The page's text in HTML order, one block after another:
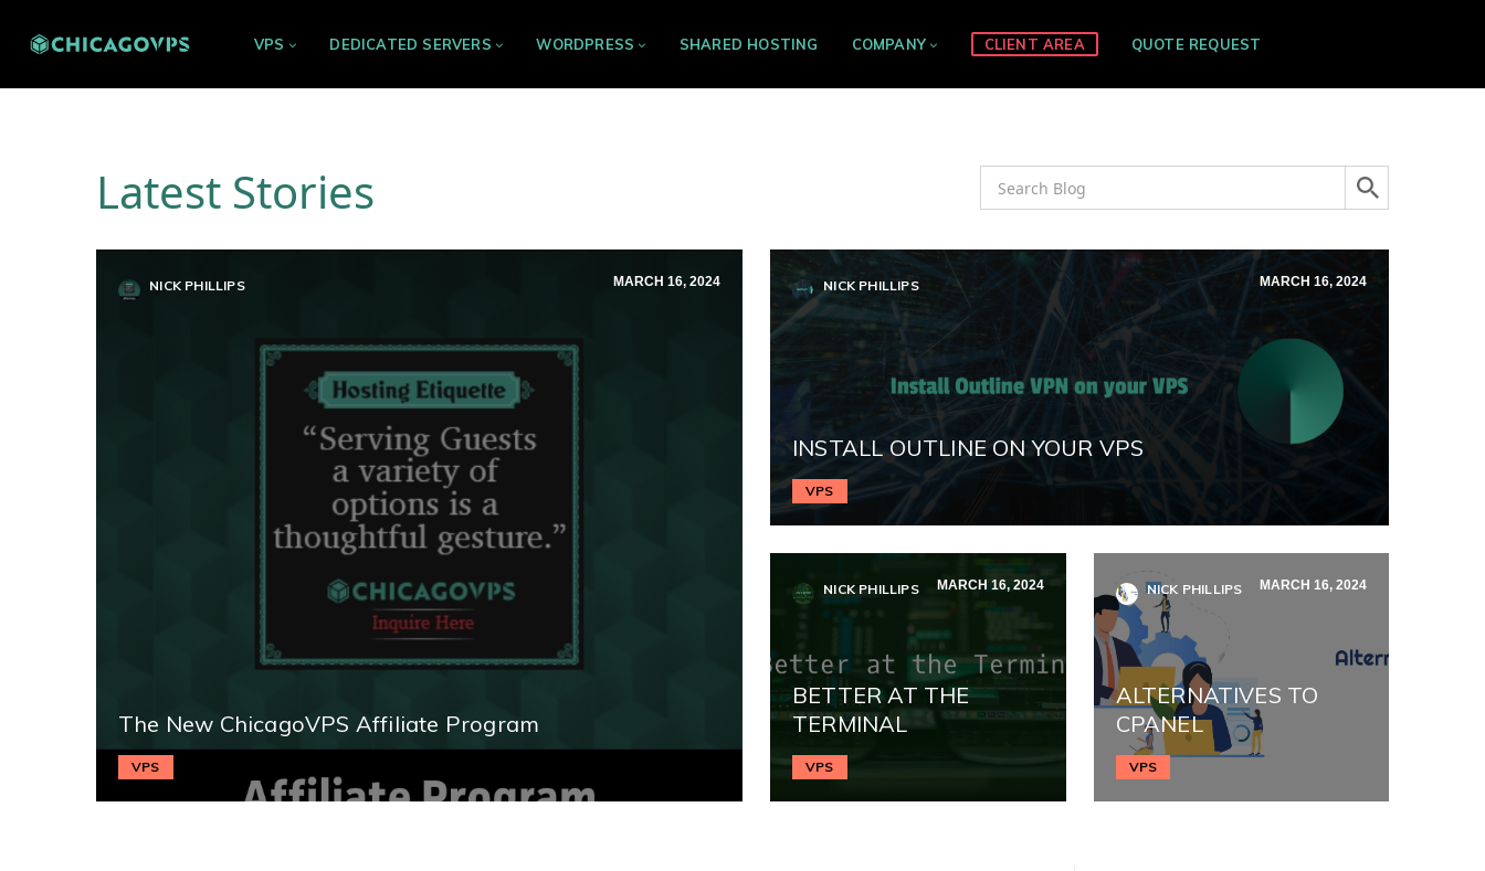
VPS DEDICATED SERVERS WORDPRESS SHARED HOSTING COMPANY CLIENT AREA QUOTE REQUEST
Latest Stories
NICK PHILLIPS MARCH 16, 2024
The New ChicagoVPS Affiliate Program
VPS
NICK PHILLIPS MARCH 16, 2024
INSTALL OUTLINE ON YOUR VPS
VPS
NICK PHILLIPS MARCH 16, 2024
BETTER AT THE
TERMINAL
VPS
NICK PHILLIPS MARCH 16, 2024
ALTERNATIVES TO
CPANEL
VPS